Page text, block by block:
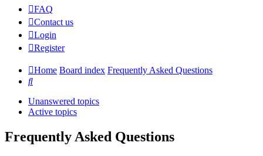
FAQ
Contact us
Login
Register
Home Board index Frequently Asked Questions
Search
Unanswered topics
Active topics
Frequently Asked Questions